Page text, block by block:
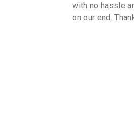
with no hassle and reduced cost
on our end. Thank you